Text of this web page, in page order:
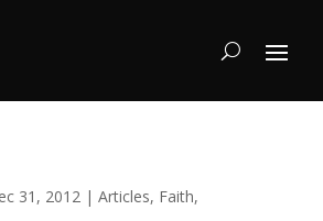
31, 2012| Articles, Faith,